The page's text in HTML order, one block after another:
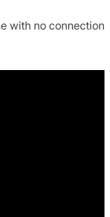
with no connection